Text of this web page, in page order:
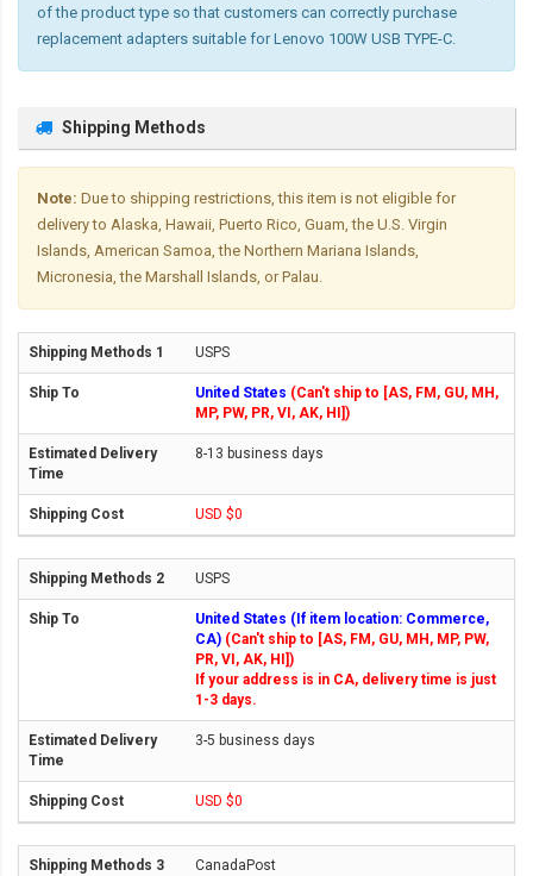
of the product type so that customers can correctly purchase
replacement adapters suitable for Lenovo 100W USB TYPE-C.
Shipping Methods
Note: Due to shipping restrictions, this item is not eligible for
delivery to Alaska, Hawaii, Puerto Rico, Guam, the U.S. Virgin
Islands, American Samoa, the Northern Mariana Islands,
Micronesia, the Marshall Islands, or Palau.
USPS
United States (Can't ship to [AS, FM, GU, MH,
MP, PW, PR, VI, AK, HI])
8-13 business days
USD $0
USPS
United States (If item location: Commerce,
CA) (Can't ship to [AS, FM, GU, MH, MP, PW,
PR, VI, AK, HI])
If your address is in CA, delivery time is just
1-3 days.
3-5 business days
USD $0
CanadaPost